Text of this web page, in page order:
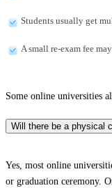
Students usually get
A small re-exam fee
Some online universities
Will there be a physical
Yes, most online
or graduation ceremony.